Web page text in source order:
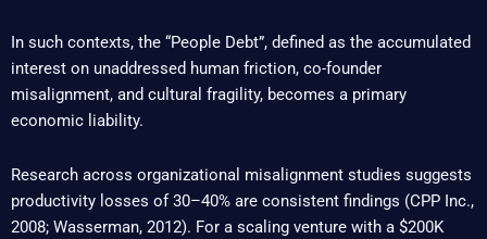
In such contexts, the “People Debt”, defined as the accumulated
interest on unaddressed human friction, co-founder
misalignment, and cultural fragility, becomes a primary
economic liability.
Research across organizational misalignment studies suggests
productivity losses of 30–40% are consistent findings (CPP Inc.,
2008; Wasserman, 2012). For a scaling venture with a $200K